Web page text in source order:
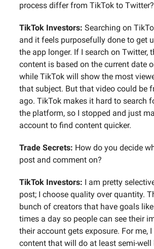
process differ from TikTok to Twitter?
TikTok Investors: Searching on
and it feels purposefully done to get
the app longer. If I search on Twitter,
content is based on the current date
while TikTok will show the most
that subject. But that video could be
ago. TikTok makes it hard to search
the platform, so I stopped and just
account to find content quicker.
Trade Secrets: How do you decide
post and comment on?
TikTok Investors: I am pretty
post; I choose quality over quantity.
bunch of creators that have goals
times a day so people can see their
their account gets exposure. For me,
content that will do at least semi-well